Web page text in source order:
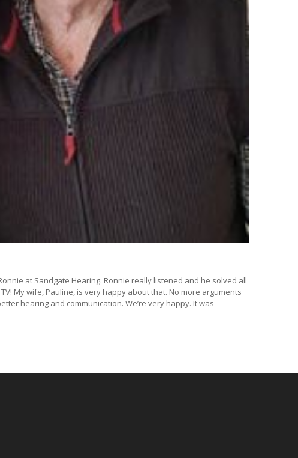
at Sandgate Hearing. Ronnie really listened and he solved all
My wife, Pauline, is very happy about that. No more arguments
hearing and communication. We’re very happy. It was